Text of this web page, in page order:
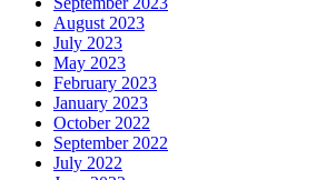
August 2023
July 2023
May 2023
February 2023
January 2023
October 2022
September 2022
July 2022